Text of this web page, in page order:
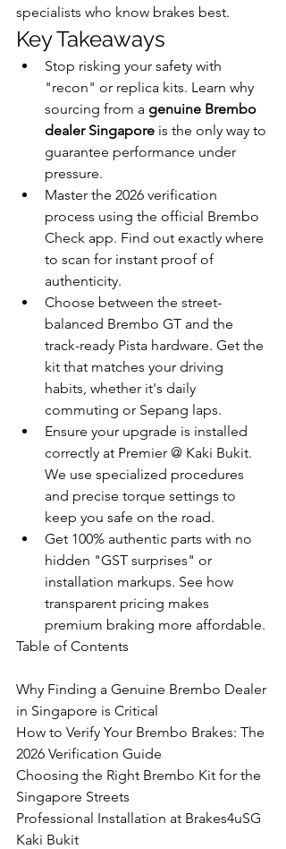
specialists who know brakes best.
Key Takeaways
Stop risking your safety with
"recon" or replica kits. Learn why
sourcing from a genuine Brembo
dealer Singapore is the only way to
guarantee performance under
pressure.
Master the 2026 verification
process using the official Brembo
Check app. Find out exactly where
to scan for instant proof of
authenticity.
Choose between the street-
balanced Brembo GT and the
track-ready Pista hardware. Get the
kit that matches your driving
habits, whether it's daily
commuting or Sepang laps.
Ensure your upgrade is installed
correctly at Premier @ Kaki Bukit.
We use specialized procedures
and precise torque settings to
keep you safe on the road.
Get 100% authentic parts with no
hidden "GST surprises" or
installation markups. See how
transparent pricing makes
premium braking more affordable.
Table of Contents
Why Finding a Genuine Brembo Dealer
in Singapore is Critical
How to Verify Your Brembo Brakes: The
2026 Verification Guide
Choosing the Right Brembo Kit for the
Singapore Streets
Professional Installation at Brakes4uSG
Kaki Bukit